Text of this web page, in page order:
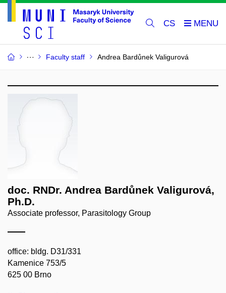
CS
Faculty staff Andrea Bardůnek Valigurová
doc. RNDr. Andrea Bardůnek Valigurová,
Ph.D.
Associate professor, Parasitology Group
office: bldg. D31/331
Kamenice 753/5
625 00 Brno